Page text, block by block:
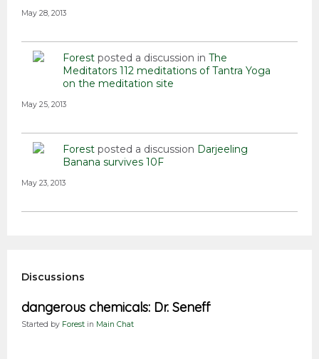
May 28, 2013
Forest posted a discussion in The
Meditators 112 meditations of Tantra Yoga
on the meditation site
May 25, 2013
Forest posted a discussion Darjeeling
Banana survives 10F
May 23, 2013
Discussions
dangerous chemicals: Dr. Seneff
Started by Forest in Main Chat